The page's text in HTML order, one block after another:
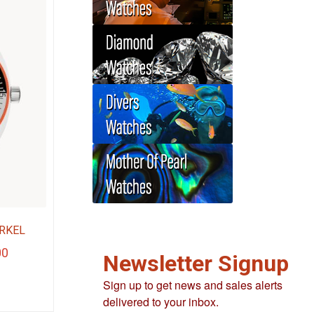
Current
Newsletter Signup
Sign up to get news and sales alerts
delivered to your inbox.